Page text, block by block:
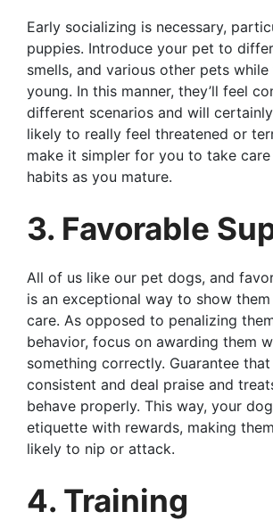
Early socializing is necessary,
puppies. Introduce your pet to
smells, and various other pets while
young. In this manner, they’ll feel
different scenarios and will
likely to really feel threatened or
make it simpler for you to take
habits as you mature.
3. Favorable
All of us like our pet dogs, and
is an exceptional way to show
care. As opposed to penalizing
behavior, focus on awarding them
something correctly. Guarantee
consistent and deal praise and
behave properly. This way, your
etiquette with rewards, making
likely to nip or attack.
4. Training